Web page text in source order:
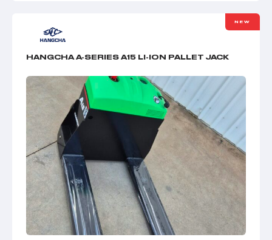
NEW
HANGCHA A-SERIES A15 LI-ION PALLET JACK